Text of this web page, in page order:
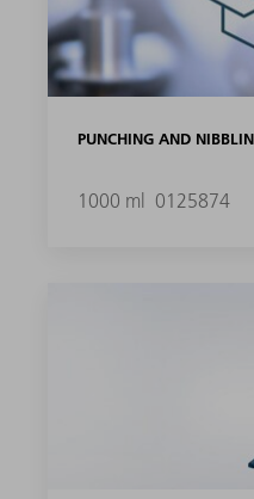
PUNCHING AND
1000 ml 0125874